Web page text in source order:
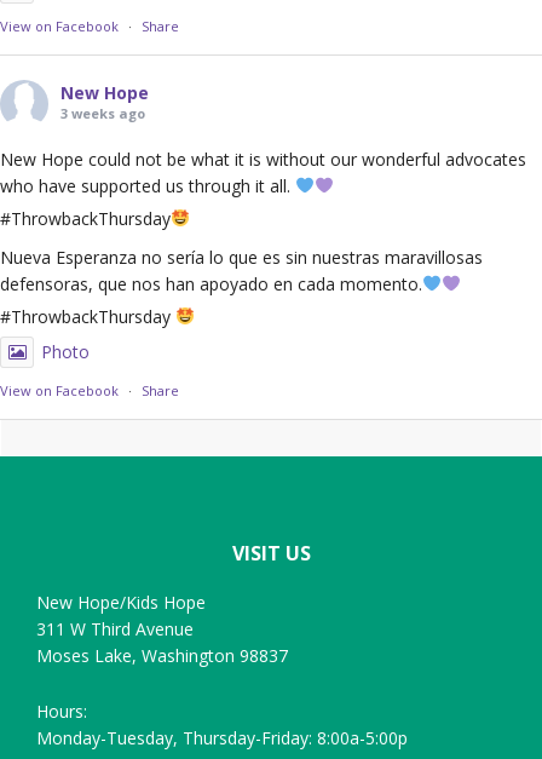
View on Facebook · Share
New Hope
3 weeks ago
New Hope could not be what it is without our wonderful advocates
who have supported us through it all.
#ThrowbackThursday
Nueva Esperanza no sería lo que es sin nuestras maravillosas
defensoras, que nos han apoyado en cada momento.
#ThrowbackThursday
Photo
View on Facebook · Share
VISIT US
New Hope/Kids Hope
311 W Third Avenue
Moses Lake, Washington 98837
Hours:
Monday-Tuesday, Thursday-Friday: 8:00a-5:00p